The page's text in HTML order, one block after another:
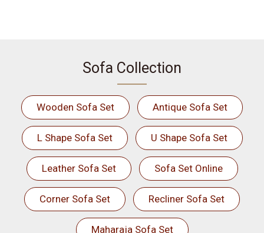
Sofa Collection
Wooden Sofa Set Antique Sofa Set
L Shape Sofa Set U Shape Sofa Set
Leather Sofa Set Sofa Set Online
Corner Sofa Set Recliner Sofa Set
Maharaja Sofa Set